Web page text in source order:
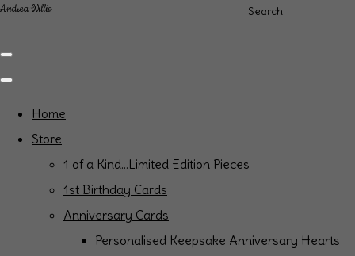
Search
Andrea Willis
Home
Store
1 of a Kind...Limited Edition Pieces
1st Birthday Cards
Anniversary Cards
Personalised Keepsake Anniversary Hearts